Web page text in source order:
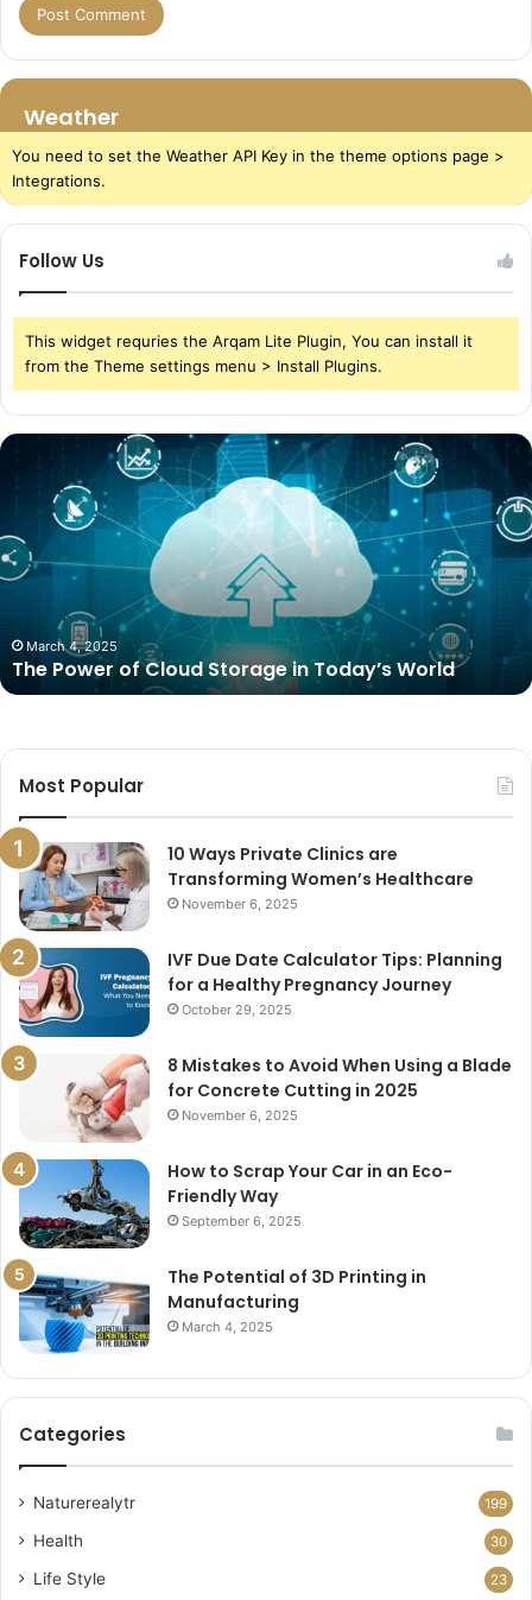
Weather
You need to set the Weather API Key in the theme options page >
Integrations.
Follow Us
This widget requries the Arqam Lite Plugin, You can install it
from the Theme settings menu > Install Plugins.
The
Storage
in
March 4, 2025
The Power of Cloud Storage in Today’s World
Most Popular
10 Ways Private Clinics are
Transforming Women’s Healthcare
November 6, 2025
IVF Due Date Calculator Tips: Planning
for a Healthy Pregnancy Journey
October 29, 2025
8 Mistakes to Avoid When Using a Blade
for Concrete Cutting in 2025
November 6, 2025
How to Scrap Your Car in an Eco-
Friendly Way
September 6, 2025
The Potential of 3D Printing in
Manufacturing
March 4, 2025
Categories
Naturerealytr 199
Health 30
Life Style 23